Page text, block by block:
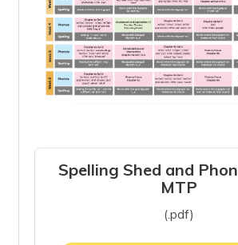
Spelling Shed and
MTP
(.pdf)